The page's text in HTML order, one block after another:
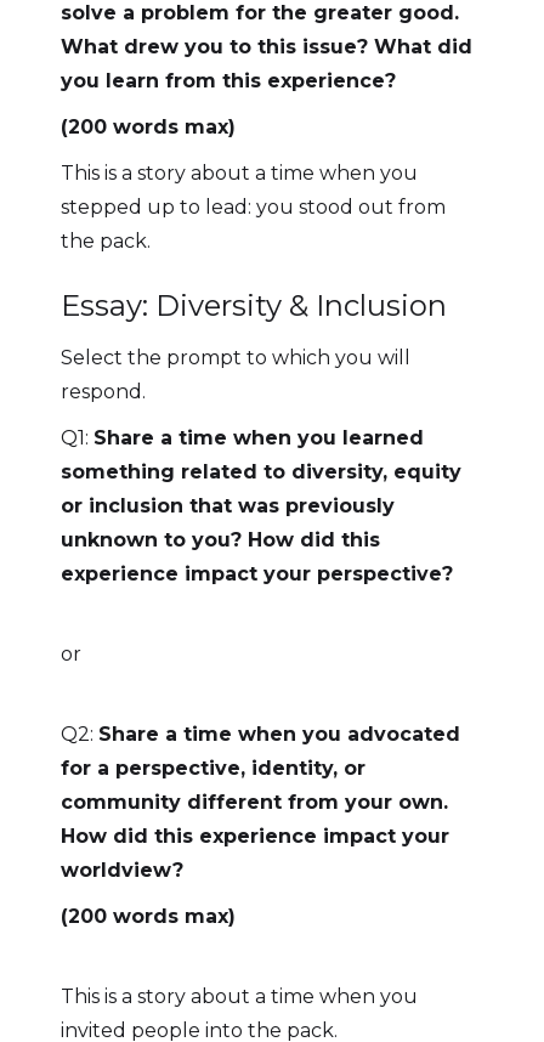
solve a problem for the greater good.
What drew you to this issue? What did
you learn from this experience?
(200 words max)
This is a story about a time when you
stepped up to lead: you stood out from
the pack.
Essay: Diversity & Inclusion
Select the prompt to which you will
respond.
Q1: Share a time when you learned
something related to diversity, equity
or inclusion that was previously
unknown to you? How did this
experience impact your perspective?
or
Q2: Share a time when you advocated
for a perspective, identity, or
community different from your own.
How did this experience impact your
worldview?
(200 words max)
This is a story about a time when you
invited people into the pack.